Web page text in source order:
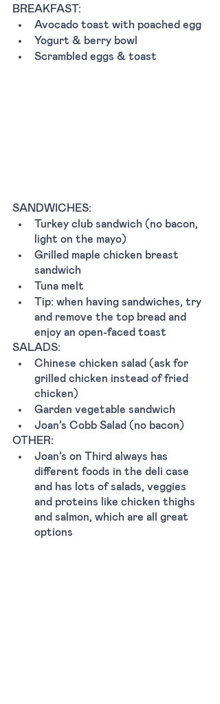
BREAKFAST:
Avocado toast with poached egg
Yogurt & berry bowl
Scrambled eggs & toast
SANDWICHES:
Turkey club sandwich (no bacon,
light on the mayo)
Grilled maple chicken breast
sandwich
Tuna melt
Tip: when having sandwiches, try
and remove the top bread and
enjoy an open-faced toast
SALADS:
Chinese chicken salad (ask for
grilled chicken instead of fried
chicken)
Garden vegetable sandwich
Joan’s Cobb Salad (no bacon)
OTHER:
Joan’s on Third always has
different foods in the deli case
and has lots of salads, veggies
and proteins like chicken thighs
and salmon, which are all great
options